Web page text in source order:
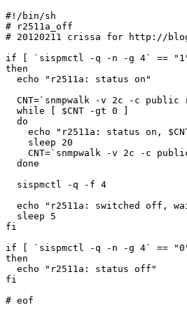
#!/bin/sh
# r2511a_off
# 20120211 crissa for http://
if [ `sispmctl -q -n -g 4` ==
then
  echo "r2511a: status on"
CNT=`snmpwalk -v 2c -c public
  while [ $CNT -gt 0 ]
  do
echo "r2511a: status on,
    sleep 20
CNT=`snmpwalk -v 2c -c
  done
  sispmctl -q -f 4
echo "r2511a: switched off,
  sleep 5
fi
if [ `sispmctl -q -n -g 4` ==
then
  echo "r2511a: status off"
fi